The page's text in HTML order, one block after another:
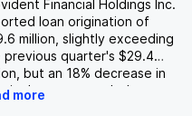
Financial Holdings Inc.
loan origination of
million, slightly exceeding
previous quarter's $29.4
but an 18% decrease in
repayments led to a
decline in total loans. The
more